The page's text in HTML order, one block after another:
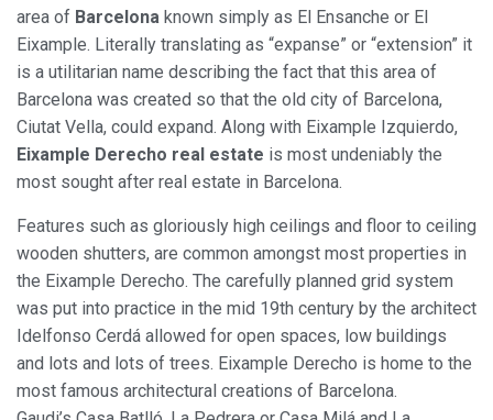
area of Barcelona known simply as El Ensanche or El
Eixample. Literally translating as “expanse” or “extension” it
is a utilitarian name describing the fact that this area of
Barcelona was created so that the old city of Barcelona,
Ciutat Vella, could expand. Along with Eixample Izquierdo,
Eixample Derecho real estate is most undeniably the
most sought after real estate in Barcelona.
Features such as gloriously high ceilings and floor to ceiling
wooden shutters, are common amongst most properties in
the Eixample Derecho. The carefully planned grid system
was put into practice in the mid 19th century by the architect
Idelfonso Cerdá allowed for open spaces, low buildings
and lots and lots of trees. Eixample Derecho is home to the
most famous architectural creations of Barcelona.
Marketing and advertising
These cookies are used to store information about the
preferences and personal choices of the user through the
continuous observation of their browsing habits. Thanks to
them, we can know the browsing habits on the website and
display advertising related to the user's browsing profile.